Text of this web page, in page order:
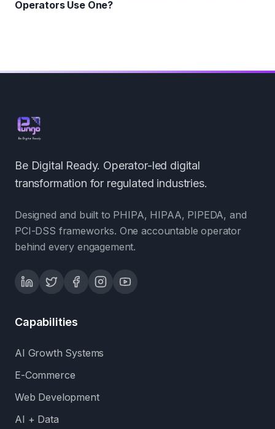
Operators Use One?
Be Digital Ready. Operator-led digital
transformation for regulated industries.
Designed and built to PHIPA, HIPAA, PIPEDA, and
PCI-DSS frameworks. One accountable operator
behind every engagement.
Capabilities
AI Growth Systems
E-Commerce
Web Development
AI + Data